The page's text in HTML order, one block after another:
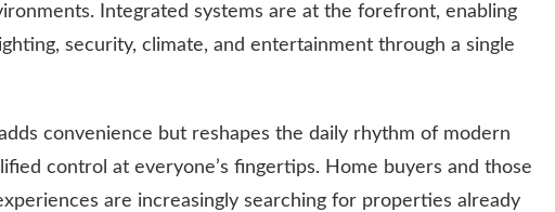
Integrated systems are at the forefront, enabling
security, climate, and entertainment through a single
convenience but reshapes the daily rhythm of modern
control at everyone’s fingertips. Home buyers and those
are increasingly searching for properties already